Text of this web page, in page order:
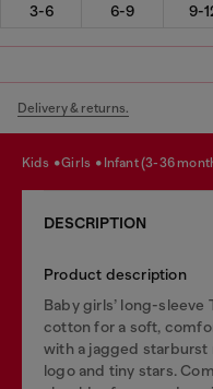
3-6 6-9 9-
Delivery & returns.
kids girls infant (3-36
DESCRIPTION
Product description
Baby girls’ long-
cotton for a soft,
with a jagged
logo and tiny stars.